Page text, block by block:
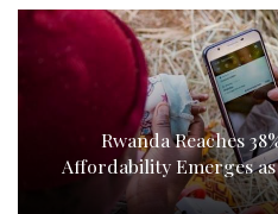
Rwanda Reaches
Affordability Emerges